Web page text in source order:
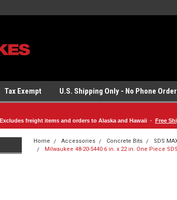
Tax Exempt U.S. Shipping Only - No Phone
freight items and orders to Alaska and Hawaii · Free
Home Accessories Concrete Bits SDS
Milwaukee 48-20-5440 6 in. x 22 in. One Piece